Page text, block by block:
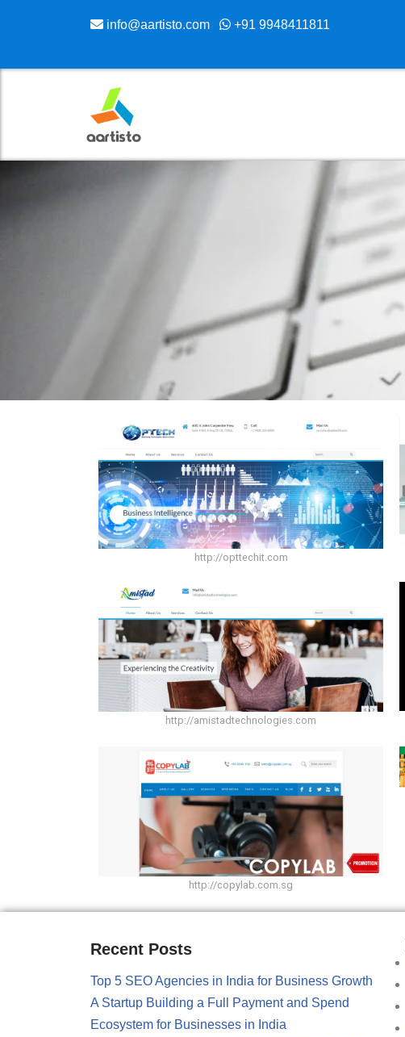
to
info@aartisto.com +91 9948411811
http://opttechit.com
http://amistadtechnologies.com
http://copylab.com.sg
Recent Posts
Top 5 SEO Agencies in India for Business Growth
A Startup Building a Full Payment and Spend
Ecosystem for Businesses in India